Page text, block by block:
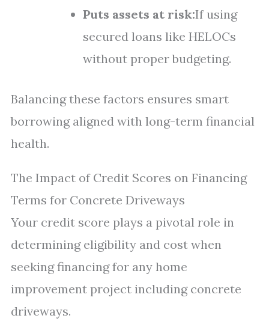
Puts assets at risk:If using
secured loans like HELOCs
without proper budgeting.
Balancing these factors ensures smart
borrowing aligned with long-term financial
health.
The Impact of Credit Scores on Financing
Terms for Concrete Driveways
Your credit score plays a pivotal role in
determining eligibility and cost when
seeking financing for any home
improvement project including concrete
driveways.